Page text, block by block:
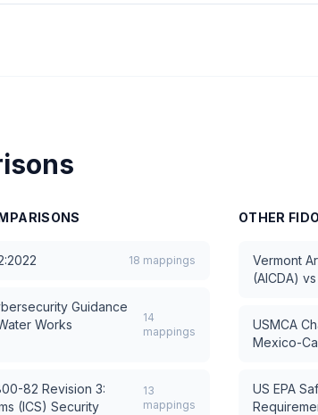
18 mappings
Guidance
Works
14
mappings
82 Revision 3:
(ICS) Security
13
mappings
OTHER
Vermont
(AICDA) vs
USMCA
Mexico-
US EPA